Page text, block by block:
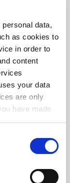
data,
as cookies to
in order to
content
your data
are only
have made
your consent